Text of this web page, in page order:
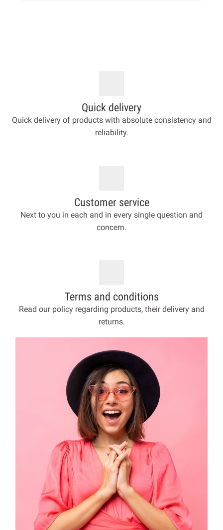
Quick delivery
Quick delivery of products with absolute consistency and
reliability.
Customer service
Next to you in each and in every single question and
concern.
Terms and conditions
Read our policy regarding products, their delivery and
returns.